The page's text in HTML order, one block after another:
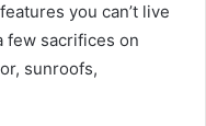
you can’t live
few sacrifices on
sunroofs,